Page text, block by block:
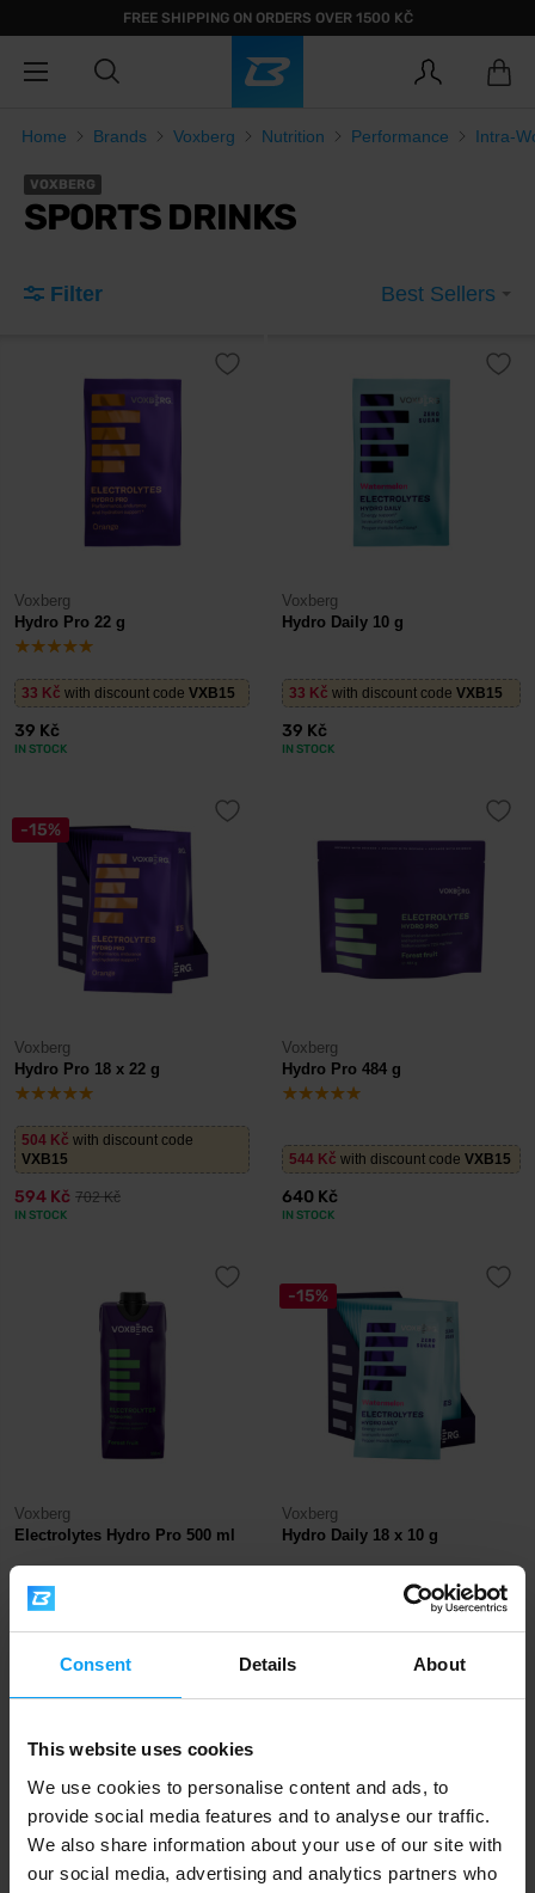
Consent Details About
This website uses cookies
We use cookies to personalise content and ads, to
provide social media features and to analyse our traffic.
We also share information about your use of our site with
our social media, advertising and analytics partners who
FREE SHIPPING ON ORDERS OVER 1500 KČ
Home Brands Voxberg Nutrition Performance Intra-
VOXBERG
SPORTS DRINKS
Filter Best Sellers
Voxberg
Hydro Pro 22 g
33 Kč with discount code VXB15
39 Kč
IN STOCK
Voxberg
Hydro Daily 10 g
33 Kč with discount code VXB15
39 Kč
IN STOCK
-15%
Voxberg
Hydro Pro 18 x 22 g
504 Kč with discount code
VXB15
594 Kč 702 Kč
IN STOCK
Voxberg
Hydro Pro 484 g
544 Kč with discount code VXB15
640 Kč
IN STOCK
Voxberg
Electrolytes Hydro Pro 500 ml
51 Kč
-15%
Voxberg
Hydro Daily 18 x 10 g
with discount code VXB15